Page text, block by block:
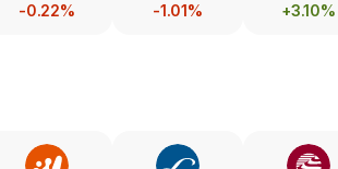
-0.22%
-1.01%
+3.10%